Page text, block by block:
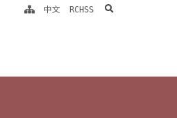
中文 RCHSS search